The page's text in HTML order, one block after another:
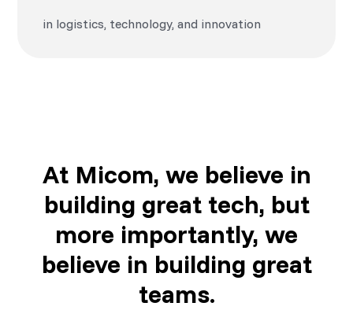
in logistics, technology, and innovation
At Micom, we believe in
building great tech, but
more importantly, we
believe in building great
teams.